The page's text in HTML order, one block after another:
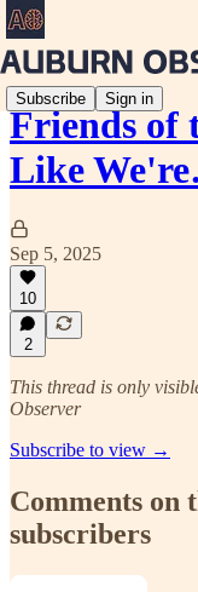
Subscribe Sign in
Friends of
Like
Sep 5, 2025
10
2
This thread is only
Observer
Subscribe to view →
Comments on
subscribers